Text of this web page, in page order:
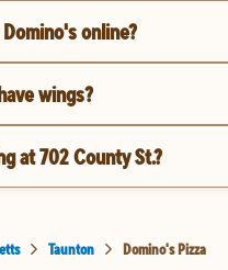
online?
wings?
at 702 County St.?
Taunton Domino's Pizza